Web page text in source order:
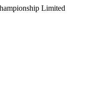
Limited